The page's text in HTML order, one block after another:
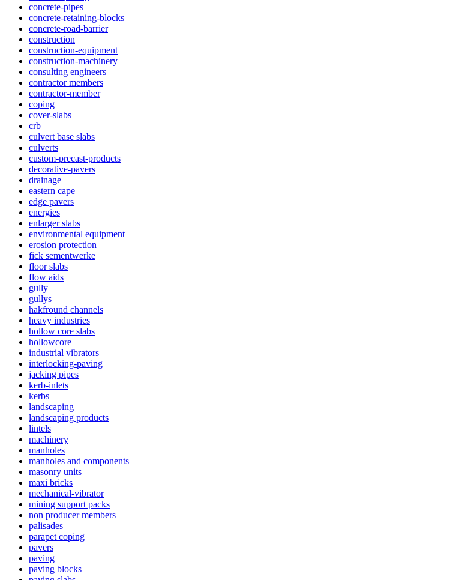
concrete-pipes
concrete-retaining-blocks
concrete-road-barrier
construction
construction-equipment
construction-machinery
consulting engineers
contractor members
contractor-member
coping
cover-slabs
crb
culvert base slabs
culverts
custom-precast-products
decorative-pavers
drainage
eastern cape
edge pavers
energies
enlarger slabs
environmental equipment
erosion protection
fick sementwerke
floor slabs
flow aids
gully
gullys
hakfround channels
heavy industries
hollow core slabs
hollowcore
industrial vibrators
interlocking-paving
jacking pipes
kerb-inlets
kerbs
landscaping
landscaping products
lintels
machinery
manholes
manholes and components
masonry units
maxi bricks
mechanical-vibrator
mining support packs
non producer members
palisades
parapet coping
pavers
paving
paving blocks